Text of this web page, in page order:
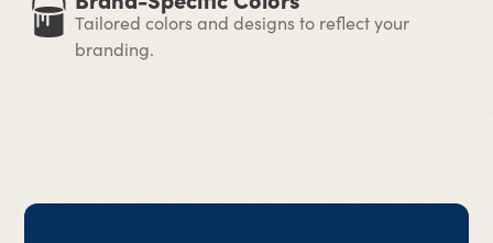
Tailored colors and designs to reflect your
branding.